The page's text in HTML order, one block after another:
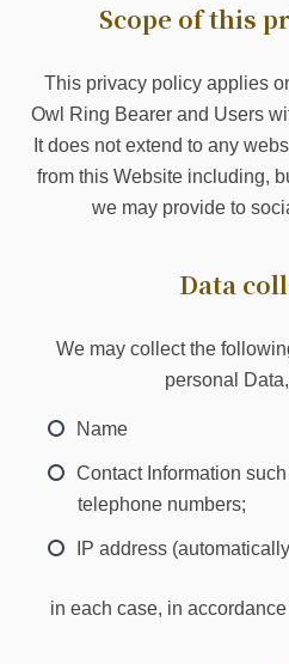
Scope of this
This privacy policy applies
Owl Ring Bearer and Users
It does not extend to any
from this Website including,
we may provide to
Data
We may collect the
personal
Name
Contact Information
telephone numbers;
IP address
in each case, in